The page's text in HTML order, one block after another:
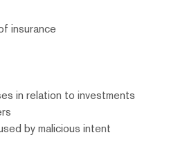
insurance
in relation to investments
by malicious intent